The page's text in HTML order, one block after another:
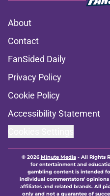
About
Contact
FanSided Daily
Privacy Policy
Cookie Policy
Accessibility Statement
© 2026Minute Media- All Rights
for entertainment and
gambling content is intended
individual commentators'
affiliates and related brands. All
only and not a guarantee of